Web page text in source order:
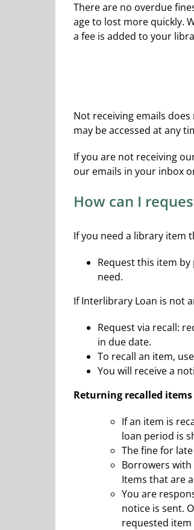
There are no overdue
age to lost more quickly.
a fee is added to your
Not receiving emails
may be accessed at any
If you are not receiving
our emails in your inbox
How can I
If you need a library item
Request this item by
need.
If Interlibrary Loan is not
Request via recall:
in due date.
To recall an item,
You will receive a
Returning recalled items
If an item is
loan period is
The fine for
Borrowers
Items that are
You are
notice is sent.
requested item